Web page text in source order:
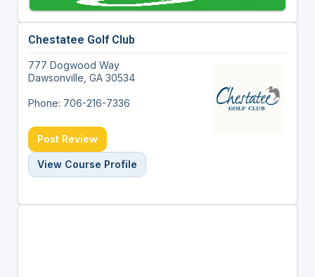
Chestatee Golf Club
777 Dogwood Way
Dawsonville, GA 30534
Phone: 706-216-7336
Post Review
View Course Profile